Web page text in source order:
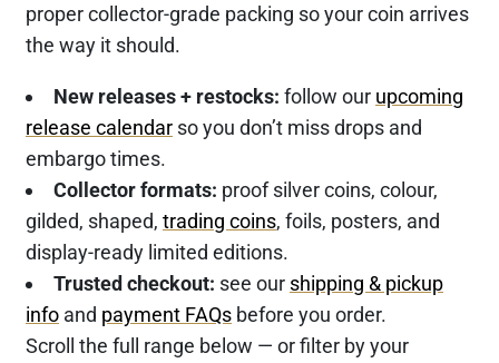
proper collector-grade packing so your coin arrives
the way it should.
New releases + restocks: follow our upcoming
release calendar so you don’t miss drops and
embargo times.
Collector formats: proof silver coins, colour,
gilded, shaped, trading coins, foils, posters, and
display-ready limited editions.
Trusted checkout: see our shipping & pickup
info and payment FAQs before you order.
Scroll the full range below — or filter by your